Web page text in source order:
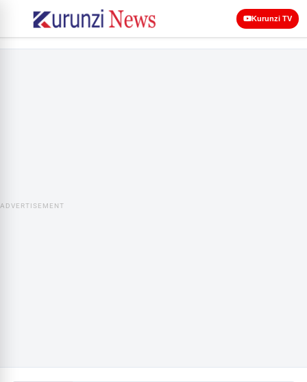
Kurunzi TV
ADVERTISEMENT